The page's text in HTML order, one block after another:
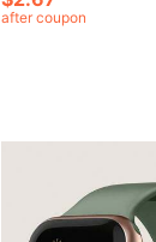
after coupon